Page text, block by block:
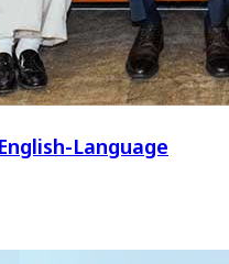
Language